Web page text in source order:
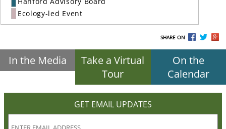
Ecology-led Event
SHARE ON
In the Media
Take a Virtual
Tour
On the
Calendar
GET EMAIL UPDATES